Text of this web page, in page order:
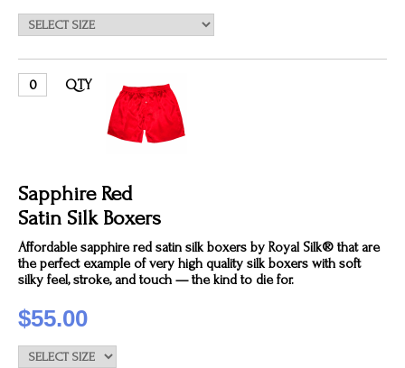
QTY
Sapphire Red
Satin Silk Boxers
Affordable sapphire red satin silk boxers by Royal Silk® that are
the perfect example of very high quality silk boxers with soft
silky feel, stroke, and touch — the kind to die for.
$55.00